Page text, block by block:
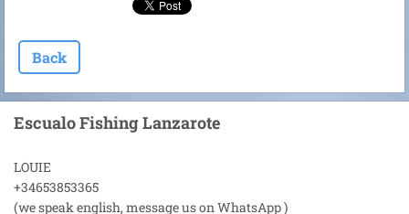
Back
Escualo Fishing Lanzarote
LOUIE
+34653853365
(we speak english, message us on WhatsApp )